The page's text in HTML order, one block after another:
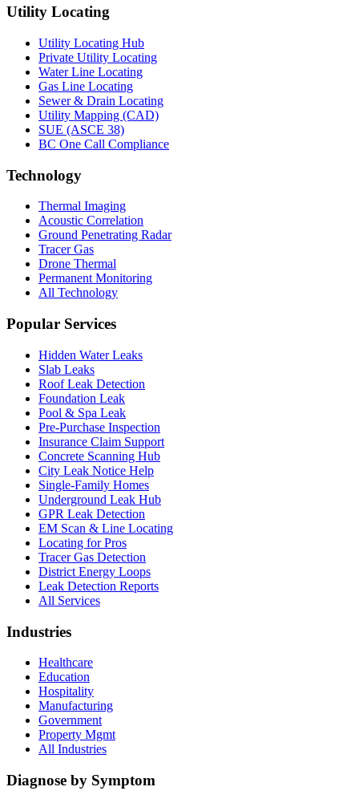
Utility Locating
Utility Locating Hub
Private Utility Locating
Water Line Locating
Gas Line Locating
Sewer & Drain Locating
Utility Mapping (CAD)
SUE (ASCE 38)
BC One Call Compliance
Technology
Thermal Imaging
Acoustic Correlation
Ground Penetrating Radar
Tracer Gas
Drone Thermal
Permanent Monitoring
All Technology
Popular Services
Hidden Water Leaks
Slab Leaks
Roof Leak Detection
Foundation Leak
Pool & Spa Leak
Pre-Purchase Inspection
Insurance Claim Support
Concrete Scanning Hub
City Leak Notice Help
Single-Family Homes
Underground Leak Hub
GPR Leak Detection
EM Scan & Line Locating
Locating for Pros
Tracer Gas Detection
District Energy Loops
Leak Detection Reports
All Services
Industries
Healthcare
Education
Hospitality
Manufacturing
Government
Property Mgmt
All Industries
Diagnose by Symptom